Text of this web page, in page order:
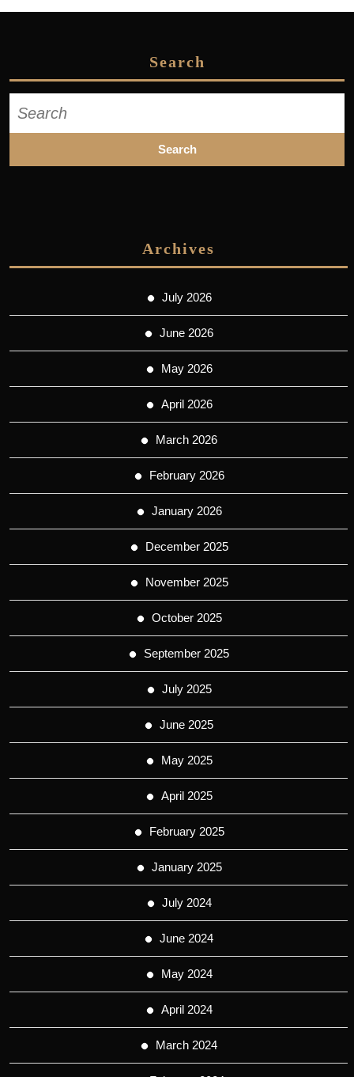
Search
for:
Archives
July 2026
June 2026
May 2026
April 2026
March 2026
February 2026
January 2026
December 2025
November 2025
October 2025
September 2025
July 2025
June 2025
May 2025
April 2025
February 2025
January 2025
July 2024
June 2024
May 2024
April 2024
March 2024